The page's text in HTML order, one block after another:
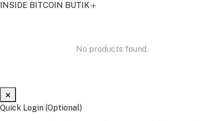
INSIDE BITCOIN BUTIK
No products found.
Quick Login (Optional)